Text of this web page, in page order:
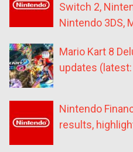
Switch 2,
Nintendo 3DS,
Mario Kart 8
updates (latest:
Nintendo
results,